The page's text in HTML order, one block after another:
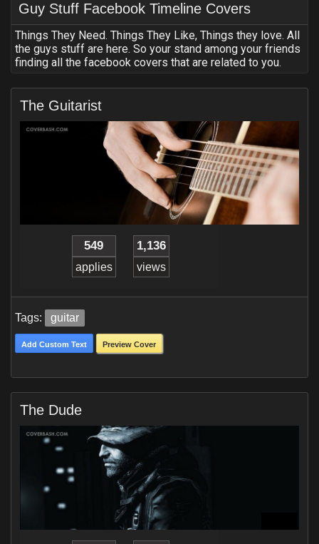
Guy Stuff Facebook Timeline Covers
Things They Need. Things They Like, Things they love. All
the guys stuff are here. So your stand among your friends
finding all the facebook covers that are related to you.
The Guitarist
549
applies
1,136
views
Tags: guitar
Add Custom Text Preview Cover
The Dude